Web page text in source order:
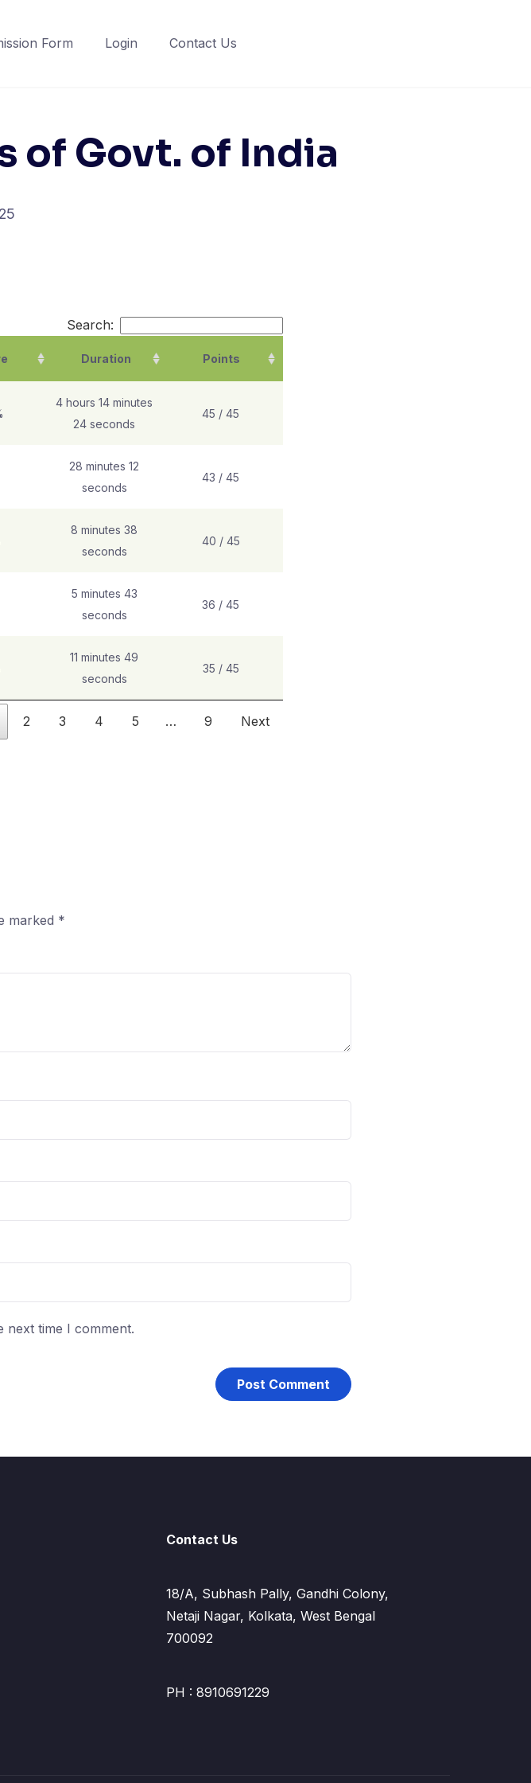
Form Login Contact Us
of Govt. of India
Search:
Duration Points
4 hours 14 minutes
24 seconds
45 / 45
28 minutes 12
seconds
43 / 45
8 minutes 38
seconds
40 / 45
5 minutes 43
seconds
36 / 45
11 minutes 49
seconds
35 / 45
2 3 4 5 … 9 Next
marked *
next time I comment.
Contact Us
18/A, Subhash Pally, Gandhi Colony,
Netaji Nagar, Kolkata, West Bengal
700092
PH : 8910691229